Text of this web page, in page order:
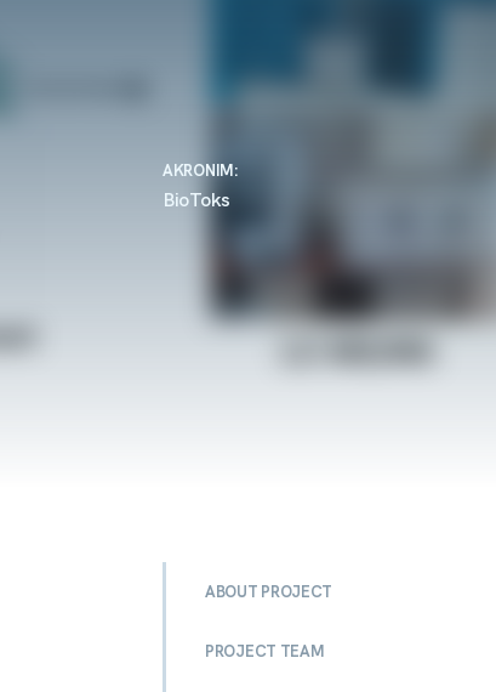
AKRONIM:
BioToks
ABOUT PROJECT
PROJECT TEAM